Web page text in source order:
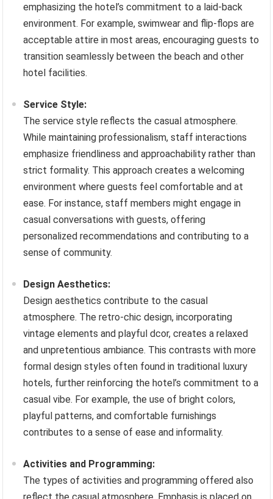
emphasizing the hotel’s commitment to a laid-back
environment. For example, swimwear and flip-flops are
acceptable attire in most areas, encouraging guests to
transition seamlessly between the beach and other
hotel facilities.
Service Style:
The service style reflects the casual atmosphere.
While maintaining professionalism, staff interactions
emphasize friendliness and approachability rather than
strict formality. This approach creates a welcoming
environment where guests feel comfortable and at
ease. For instance, staff members might engage in
casual conversations with guests, offering
personalized recommendations and contributing to a
sense of community.
Design Aesthetics:
Design aesthetics contribute to the casual
atmosphere. The retro-chic design, incorporating
vintage elements and playful dcor, creates a relaxed
and unpretentious ambiance. This contrasts with more
formal design styles often found in traditional luxury
hotels, further reinforcing the hotel’s commitment to a
casual vibe. For example, the use of bright colors,
playful patterns, and comfortable furnishings
contributes to a sense of ease and informality.
Activities and Programming:
The types of activities and programming offered also